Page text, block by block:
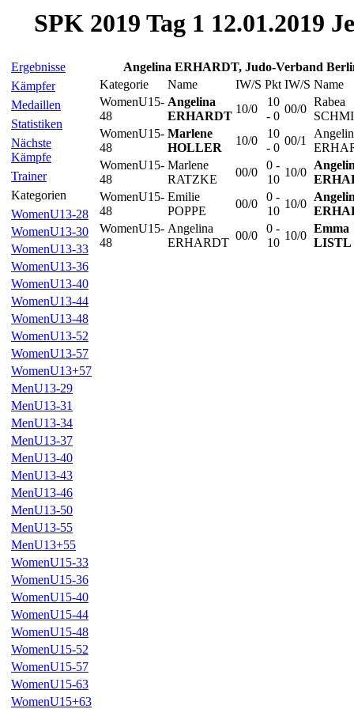
SPK 2019 Tag 1 12.01.2019
Ergebnisse
Kämpfer
Medaillen
Statistiken
Nächste
Kämpfe
Trainer
Kategorien
WomenU13-28
WomenU13-30
WomenU13-33
WomenU13-36
WomenU13-40
WomenU13-44
WomenU13-48
WomenU13-52
WomenU13-57
WomenU13+57
MenU13-29
MenU13-31
MenU13-34
MenU13-37
MenU13-40
MenU13-43
MenU13-46
MenU13-50
MenU13-55
MenU13+55
WomenU15-33
WomenU15-36
WomenU15-40
WomenU15-44
WomenU15-48
WomenU15-52
WomenU15-57
WomenU15-63
WomenU15+63
Angelina ERHARDT, Judo-Verband
Kategorie
Name IW/S Pkt IW/S Name
WomenU15-
48
Angelina
ERHARDT
10/0
10
- 0
00/0
Rabea
WomenU15-
48
Marlene
HOLLER
10/0
10
- 0
00/1
WomenU15-
48
Marlene
RATZKE
00/0
0 -
10
10/0
WomenU15-
48
Emilie
POPPE
00/0
0 -
10
10/0
WomenU15-
48
Angelina
ERHARDT
00/0
0 -
10
10/0
Emma
LISTL